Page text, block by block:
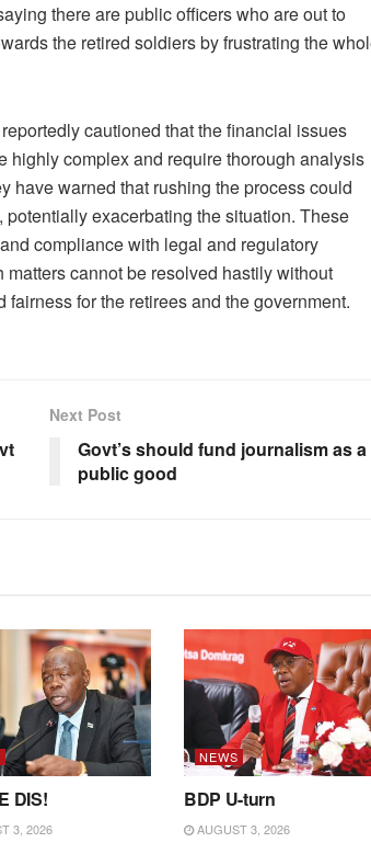
there are public officers who are out to
the retired soldiers by frustrating the
cautioned that the financial issues
highly complex and require thorough analysis
have warned that rushing the process could
exacerbating the situation. These
compliance with legal and regulatory
cannot be resolved hastily without
for the retirees and the government.
Next Post
Govt’s should fund journalism as a
public good
DIS!
3, 2026
NEWS
BDP U-turn
AUGUST 3, 2026